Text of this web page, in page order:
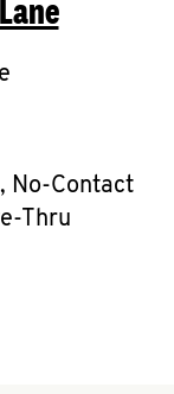
No-Contact
Thru